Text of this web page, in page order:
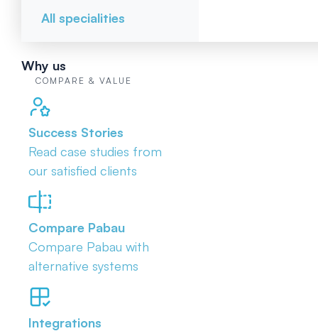
All specialities
Why us
COMPARE & VALUE
Success Stories
Read case studies from
our satisfied clients
Compare Pabau
Compare Pabau with
alternative systems
Integrations